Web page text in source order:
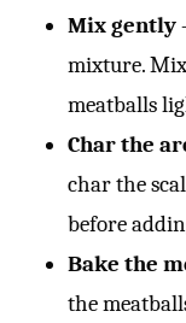
Mix gently
mixture.
meatballs
Char the
char the
before
Bake the
the